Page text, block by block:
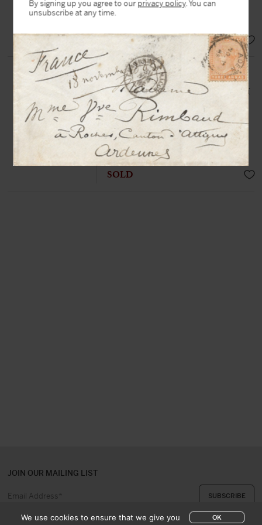
« I empty my evil »
EUR 18.000,-
DALÍ, Salvador (1904-1989)
Autograph letter signed twice « Dalí
» to a friend
N.p.n.d, 1 p. in-4°
Charming letter from the artist,
enriched with an original drawing
SOLD
JOIN OUR MAILING LIST
By signing up you agree to ourprivacy policy. You can
unsubscribe at any time.
We use cookies to ensure that we give you
OK